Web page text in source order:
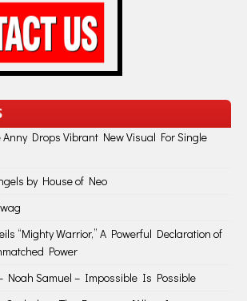
Anny Drops Vibrant New Visual For Single
by House of Neo
“Mighty Warrior,” A Powerful Declaration of
Power
Noah Samuel – Impossible Is Possible